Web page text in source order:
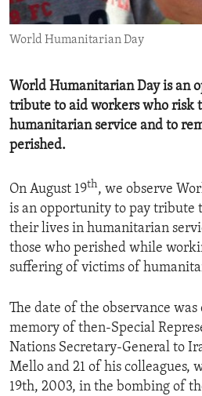
ENVIRONMENT AND HEALTH
IDEALS AND INSTITUTIONS
World Humanitarian Day
World Humanitarian Day is an
tribute to aid workers who risk
humanitarian service and to
perished.
​On August 19th, we observe
is an opportunity to pay tribute
their lives in humanitarian
those who perished while
suffering of victims of
The date of the observance
memory of then-Special
Nations Secretary-General to
Mello and 21 of his colleagues,
19th, 2003, in the bombing of